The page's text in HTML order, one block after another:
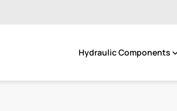
Hydraulic Components